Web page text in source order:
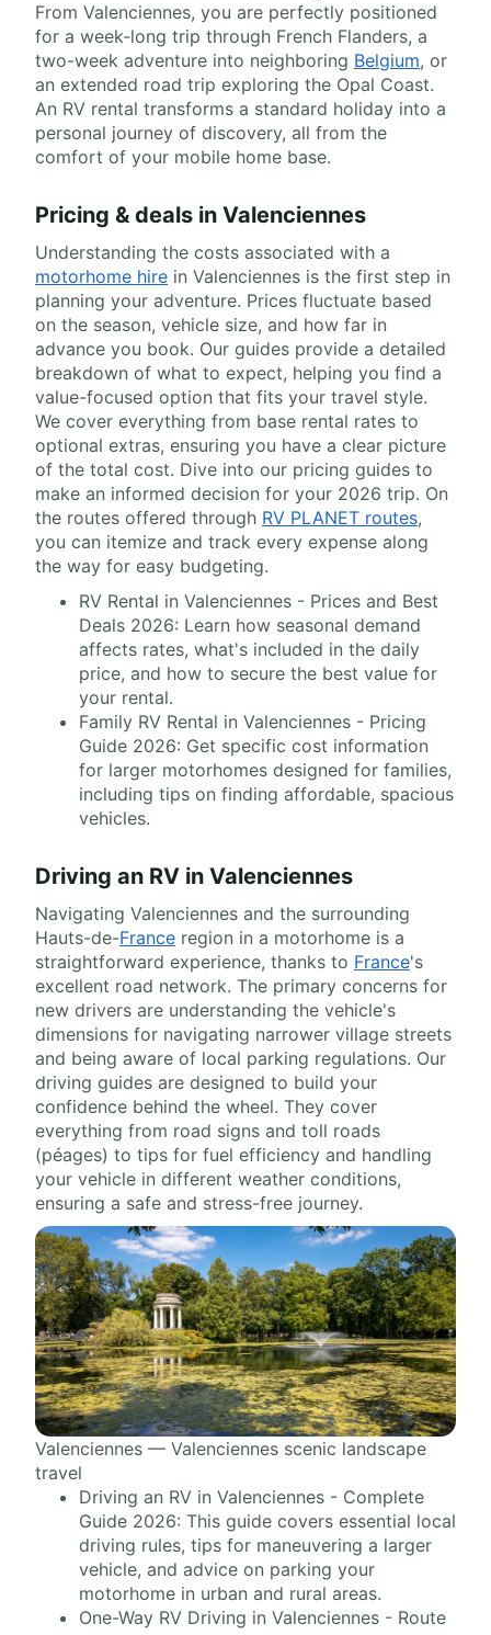
From Valenciennes, you are perfectly positioned
for a week-long trip through French Flanders, a
two-week adventure into neighboring Belgium, or
an extended road trip exploring the Opal Coast.
An RV rental transforms a standard holiday into a
personal journey of discovery, all from the
comfort of your mobile home base.
Pricing & deals in Valenciennes
Understanding the costs associated with a
motorhome hire in Valenciennes is the first step in
planning your adventure. Prices fluctuate based
on the season, vehicle size, and how far in
advance you book. Our guides provide a detailed
breakdown of what to expect, helping you find a
value-focused option that fits your travel style.
We cover everything from base rental rates to
optional extras, ensuring you have a clear picture
of the total cost. Dive into our pricing guides to
make an informed decision for your 2026 trip. On
the routes offered through RV PLANET routes,
you can itemize and track every expense along
the way for easy budgeting.
RV Rental in Valenciennes - Prices and Best
Deals 2026: Learn how seasonal demand
affects rates, what's included in the daily
price, and how to secure the best value for
your rental.
Family RV Rental in Valenciennes - Pricing
Guide 2026: Get specific cost information
for larger motorhomes designed for families,
including tips on finding affordable, spacious
vehicles.
Driving an RV in Valenciennes
Navigating Valenciennes and the surrounding
Hauts-de-France region in a motorhome is a
straightforward experience, thanks to France's
excellent road network. The primary concerns for
new drivers are understanding the vehicle's
dimensions for navigating narrower village streets
and being aware of local parking regulations. Our
driving guides are designed to build your
confidence behind the wheel. They cover
everything from road signs and toll roads
(péages) to tips for fuel efficiency and handling
your vehicle in different weather conditions,
ensuring a safe and stress-free journey.
Valenciennes — Valenciennes scenic landscape
travel
Driving an RV in Valenciennes - Complete
Guide 2026: This guide covers essential local
driving rules, tips for maneuvering a larger
vehicle, and advice on parking your
motorhome in urban and rural areas.
One-Way RV Driving in Valenciennes - Route